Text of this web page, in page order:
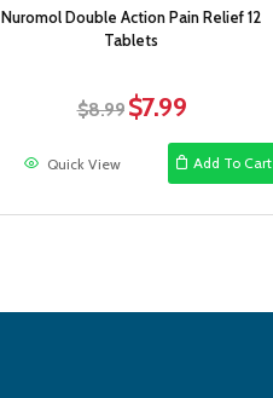
Nuromol Double Action Pain Relief 12
Tablets
$8.99 Original
$8.99.
$7.99Current
is:
$7.99.
Add To Cart
Quick View